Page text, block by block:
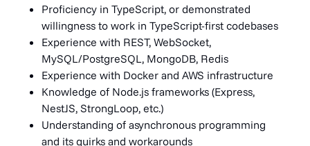
Proficiency in TypeScript, or demonstrated
willingness to work in TypeScript-first codebases
Experience with REST, WebSocket,
MySQL/PostgreSQL, MongoDB, Redis
Experience with Docker and AWS infrastructure
Knowledge of Node.js frameworks (Express,
NestJS, StrongLoop, etc.)
Understanding of asynchronous programming
and its quirks and workarounds